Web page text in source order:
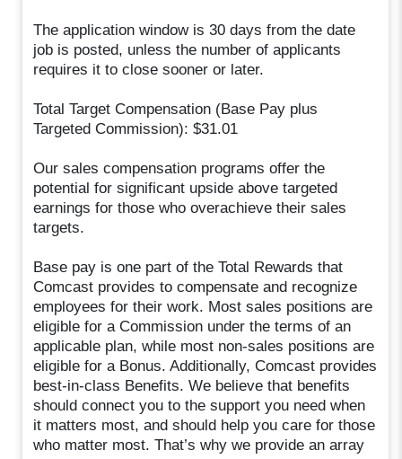
The application window is 30 days from the date
job is posted, unless the number of applicants
requires it to close sooner or later.
Total Target Compensation (Base Pay plus
Targeted Commission): $31.01
Our sales compensation programs offer the
potential for significant upside above targeted
earnings for those who overachieve their sales
targets.
Base pay is one part of the Total Rewards that
Comcast provides to compensate and recognize
employees for their work. Most sales positions are
eligible for a Commission under the terms of an
applicable plan, while most non-sales positions are
eligible for a Bonus. Additionally, Comcast provides
best-in-class Benefits. We believe that benefits
should connect you to the support you need when
it matters most, and should help you care for those
who matter most. That’s why we provide an array